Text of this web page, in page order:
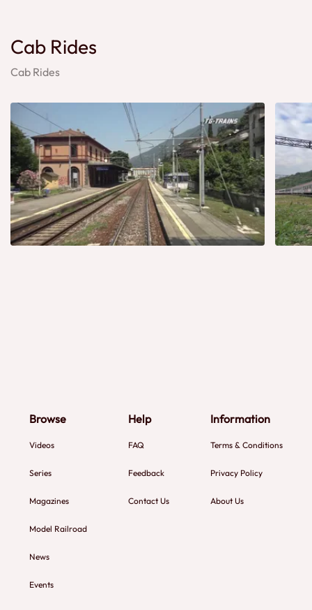
Cab Rides
Cab Rides
Browse
Videos
Series
Magazines
Model Railroad
News
Events
Help
FAQ
Feedback
Contact Us
Information
Terms & Conditions
Privacy Policy
About Us